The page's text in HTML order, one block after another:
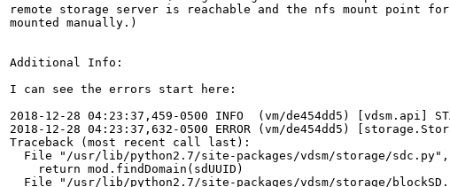
remote storage server is reachable and the nfs mount point for
mounted manually.)
Additional Info:
I can see the errors start here:
2018-12-28 04:23:37,459-0500 INFO  (vm/de454dd5) [vdsm.api]
2018-12-28 04:23:37,632-0500 ERROR (vm/de454dd5)
Traceback (most recent call last):
File "/usr/lib/python2.7/site-packages/vdsm/storage/
    return mod.findDomain(sdUUID)
File "/usr/lib/python2.7/site-packages/vdsm/storage/